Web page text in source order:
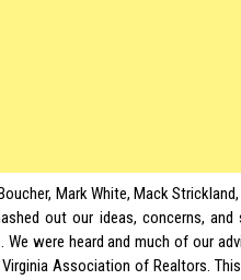
Mark White, Mack
out our ideas, concerns, and
were heard and much of our
Association of Realtors.